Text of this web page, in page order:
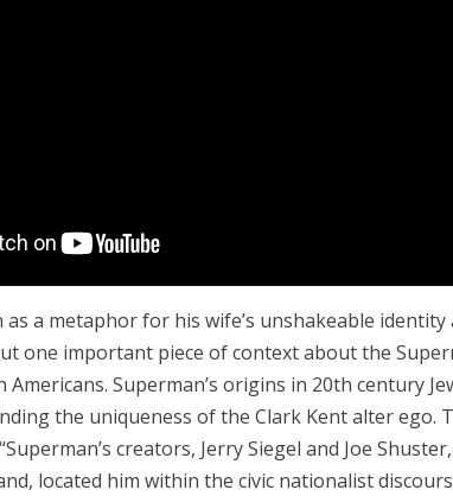
as a metaphor for his wife’s unshakeable
one important piece of context about the
Americans. Superman’s origins in 20th century
the uniqueness of the Clark Kent alter ego.
creators, Jerry Siegel and Joe
located him within the civic nationalist